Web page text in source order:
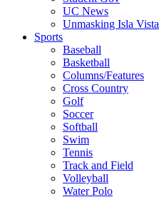
UC News
Unmasking Isla Vista
Sports
Baseball
Basketball
Columns/Features
Cross Country
Golf
Soccer
Softball
Swim
Tennis
Track and Field
Volleyball
Water Polo